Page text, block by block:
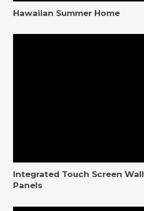
Hawaiian Summer Home
Integrated Touch Screen Wall
Panels